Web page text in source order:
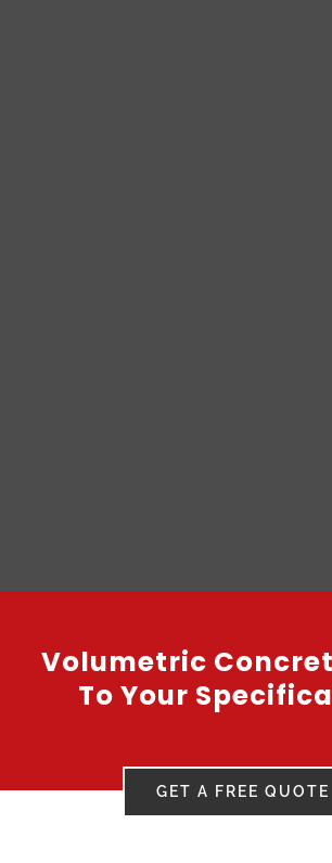
Volumetric
To Your
GET A FREE QUOTE